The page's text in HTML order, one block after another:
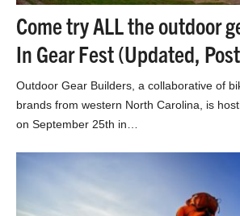
Come try ALL the outdoor
In Gear Fest (Updated,
Outdoor Gear Builders, a collaborative of
brands from western North Carolina, is
on September 25th in…